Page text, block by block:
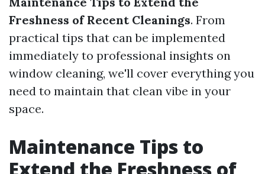
Freshness of Recent Cleanings. From
practical tips that can be implemented
immediately to professional insights on
window cleaning, we'll cover everything you
need to maintain that clean vibe in your
space.
Maintenance Tips to